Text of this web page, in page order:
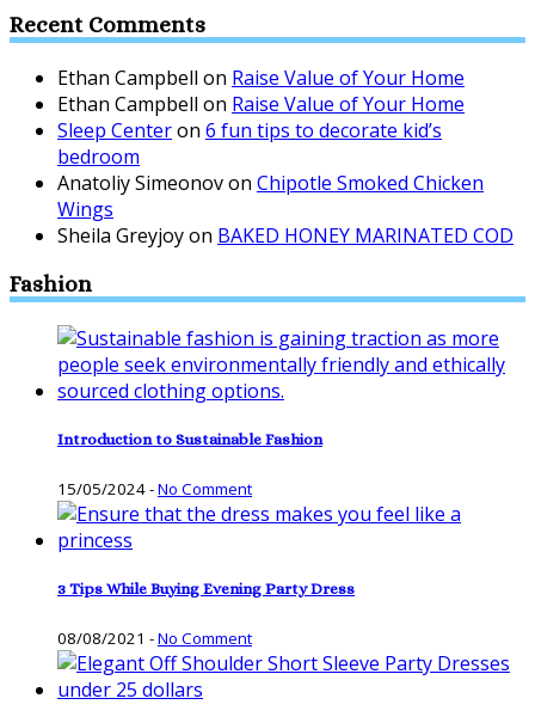
Recent Comments
Ethan Campbell on Raise Value of Your Home
Ethan Campbell on Raise Value of Your Home
Sleep Centeron 6 fun tips to decorate kid’s
bedroom
Anatoliy Simeonovon Chipotle Smoked Chicken
Wings
Sheila Greyjoyon BAKED HONEY MARINATED COD
Fashion
Introduction to Sustainable Fashion
15/05/2024-No Comment
3 Tips While Buying Evening Party Dress
08/08/2021 -No Comment